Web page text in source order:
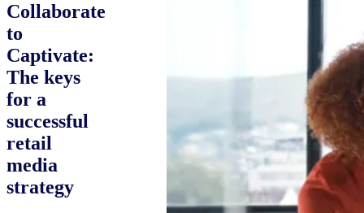
Collaborate
to
Captivate:
The keys
for a
successful
retail
media
strategy